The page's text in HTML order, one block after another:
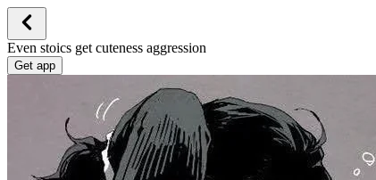
Even stoics get cuteness aggression
Get app